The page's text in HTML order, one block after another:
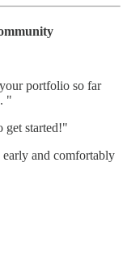
portfolio so far
"
get started!"
and comfortably